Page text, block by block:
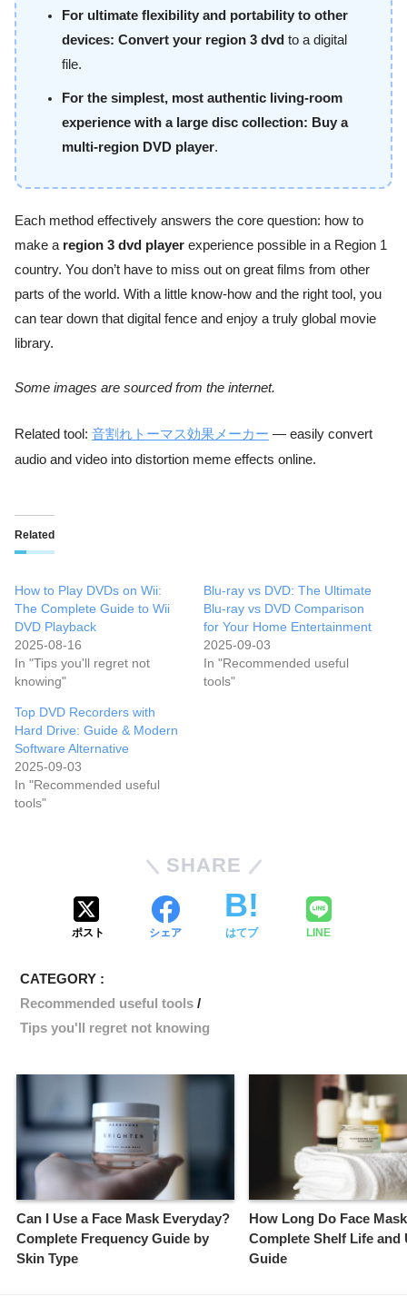
For ultimate flexibility and portability to other
devices: Convert your region 3 dvd to a digital
file.
For the simplest, most authentic living-room
experience with a large disc collection: Buy a
multi-region DVD player.
Each method effectively answers the core question: how to
make a region 3 dvd player experience possible in a Region 1
country. You don’t have to miss out on great films from other
parts of the world. With a little know-how and the right tool, you
can tear down that digital fence and enjoy a truly global movie
library.
Some images are sourced from the internet.
Related tool: 音割れトーマス効果メーカー — easily convert
audio and video into distortion meme effects online.
Related
How to Play DVDs on Wii:
The Complete Guide to Wii
DVD Playback
2025-08-16
In "Tips you'll regret not
knowing"
Blu-ray vs DVD: The Ultimate
Blu-ray vs DVD Comparison
for Your Home Entertainment
2025-09-03
In "Recommended useful
tools"
Top DVD Recorders with
Hard Drive: Guide & Modern
Software Alternative
2025-09-03
In "Recommended useful
tools"
SHARE
ポスト シェア はてブ LINE
CATEGORY :
Recommended useful tools
Tips you'll regret not knowing
Can I Use a Face Mask Everyday?
Complete Frequency Guide by
Skin Type
How Long Do Face
Complete Shelf Life and
Guide